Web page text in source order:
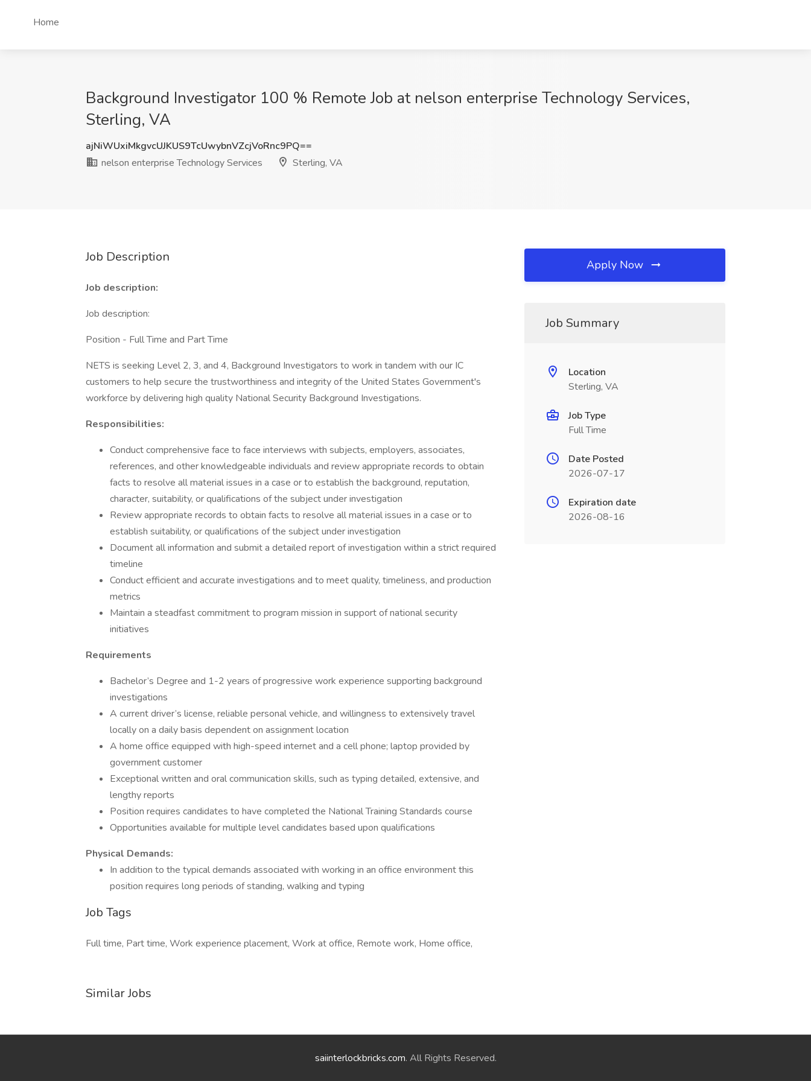
Home
Background Investigator 100 % Remote Job at nelson enterprise Technology Services,
Sterling, VA
ajNiWUxiMkgvcUJKUS9TcUwybnVZcjVoRnc9PQ==
nelson enterprise Technology Services
Sterling, VA
Job Description
Job description:
Job description:
Position - Full Time and Part Time
NETS is seeking Level 2, 3, and 4, Background Investigators to work in tandem with our IC
customers to help secure the trustworthiness and integrity of the United States Government's
workforce by delivering high quality National Security Background Investigations.
Responsibilities:
Conduct comprehensive face to face interviews with subjects, employers, associates,
references, and other knowledgeable individuals and review appropriate records to obtain
facts to resolve all material issues in a case or to establish the background, reputation,
character, suitability, or qualifications of the subject under investigation
Review appropriate records to obtain facts to resolve all material issues in a case or to
establish suitability, or qualifications of the subject under investigation
Document all information and submit a detailed report of investigation within a strict required
timeline
Conduct efficient and accurate investigations and to meet quality, timeliness, and production
metrics
Maintain a steadfast commitment to program mission in support of national security
initiatives
Requirements
Bachelor’s Degree and 1-2 years of progressive work experience supporting background
investigations
A current driver’s license, reliable personal vehicle, and willingness to extensively travel
locally on a daily basis dependent on assignment location
A home office equipped with high-speed internet and a cell phone; laptop provided by
government customer
Exceptional written and oral communication skills, such as typing detailed, extensive, and
lengthy reports
Position requires candidates to have completed the National Training Standards course
Opportunities available for multiple level candidates based upon qualifications
Physical Demands:
In addition to the typical demands associated with working in an office environment this
position requires long periods of standing, walking and typing
Job Tags
Full time, Part time, Work experience placement, Work at office, Remote work, Home office,
Similar Jobs
Apply Now
Job Summary
Location
Sterling, VA
Job Type
Full Time
Date Posted
2026-07-17
Expiration date
2026-08-16
saiinterlockbricks.com. All Rights Reserved.